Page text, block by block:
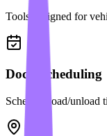
Tools designed for
Dock Scheduling
Schedule load/unload